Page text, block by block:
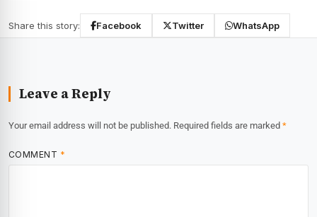
Share this story: Facebook Twitter WhatsApp
Leave a Reply
Your email address will not be published. Required fields are marked *
COMMENT *